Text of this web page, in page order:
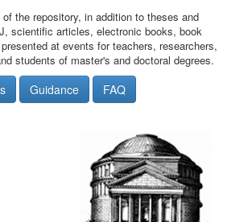
the repository, in addition to theses and
scientific articles, electronic books, book
at events for teachers, researchers,
students of master's and doctoral degrees.
Guidance FAQ